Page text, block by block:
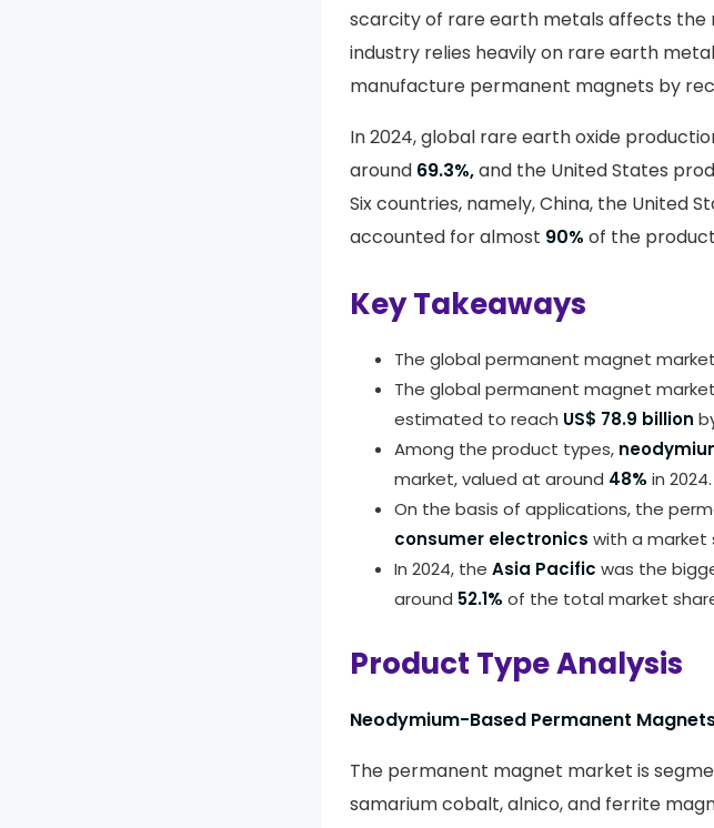
scarcity of rare earth metals affects
industry relies heavily on rare earth
manufacture permanent magnets by
In 2024, global rare earth oxide
around 69.3%,and the United States
Six countries, namely, China, the United
accounted for almost 90% of the
Key Takeaways
The global permanent magnet
The global permanent magnet
estimated to reach US$ 78.9 billion
Among the product types,
market, valued at around 48% in 2024.
On the basis of applications, the
consumer electronics with a market
In 2024, the Asia Pacific was the
around 52.1% of the total market
Product Type Analysis
Neodymium-Based Permanent
The permanent magnet market is
samarium cobalt, alnico, and ferrite